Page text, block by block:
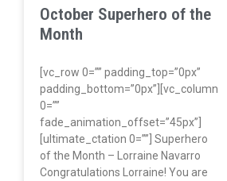
October Superhero of the
Month
[vc_row 0=”” padding_top=”0px”
padding_bottom=”0px”][vc_column
0=””
fade_animation_offset=”45px”]
[ultimate_ctation 0=””] Superhero
of the Month – Lorraine Navarro
Congratulations Lorraine! You are